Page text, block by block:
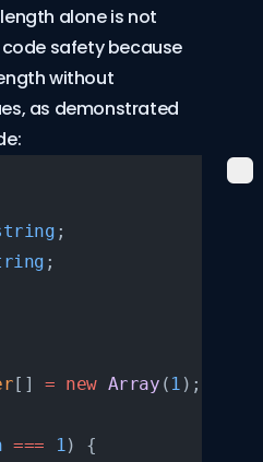
alone is not
safety because
without
as demonstrated
;
;
[] = new Array ( 1 );
=== 1) {